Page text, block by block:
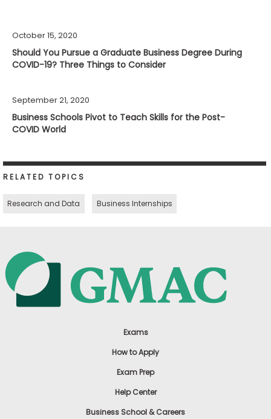
October 15, 2020
Should You Pursue a Graduate Business Degree During
COVID-19? Three Things to Consider
September 21, 2020
Business Schools Pivot to Teach Skills for the Post-
COVID World
RELATED TOPICS
Research and Data Business Internships
Exams
How to Apply
Exam Prep
Help Center
Business School & Careers